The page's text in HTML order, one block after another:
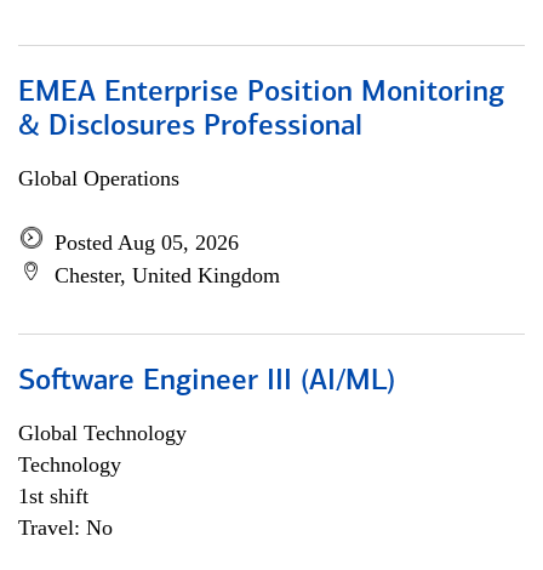
EMEA Enterprise Position Monitoring
& Disclosures Professional
Global Operations
Posted Aug 05, 2026
Chester, United Kingdom
Software Engineer III (AI/ML)
Global Technology
Technology
1st shift
Travel: No